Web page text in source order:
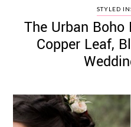
STYLED
The Urban
Copper Leaf,